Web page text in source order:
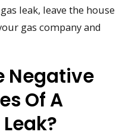
leak, leave the house
gas company and
Negative
Of A